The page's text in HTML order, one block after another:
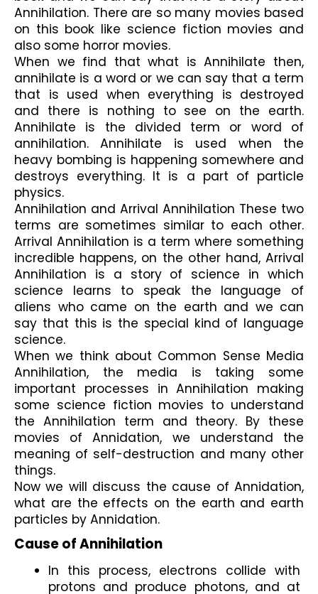
Annihilation. There are so many movies based
on this book like science fiction movies and
also some horror movies.
When we find that what is Annihilate then,
annihilate is a word or we can say that a term
that is used when everything is destroyed
and there is nothing to see on the earth.
Annihilate is the divided term or word of
annihilation. Annihilate is used when the
heavy bombing is happening somewhere and
destroys everything. It is a part of particle
physics.
Annihilation and Arrival Annihilation These two
terms are sometimes similar to each other.
Arrival Annihilation is a term where something
incredible happens, on the other hand, Arrival
Annihilation is a story of science in which
science learns to speak the language of
aliens who came on the earth and we can
say that this is the special kind of language
science.
When we think about Common Sense Media
Annihilation, the media is taking some
important processes in Annihilation making
some science fiction movies to understand
the Annihilation term and theory. By these
movies of Annidation, we understand the
meaning of self-destruction and many other
things.
Now we will discuss the cause of Annidation,
what are the effects on the earth and earth
particles by Annidation.
Cause of Annihilation
In this process, electrons collide with
protons and produce photons, and at